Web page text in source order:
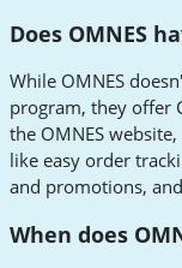
Does OMNES
While OMNES
program, they offer
the OMNES
like easy order
and promotions,
When does